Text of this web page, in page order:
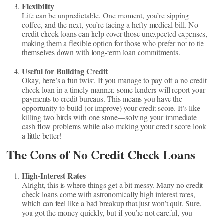
Flexibility
Life can be unpredictable. One moment, you’re sipping
coffee, and the next, you’re facing a hefty medical bill. No
credit check loans can help cover those unexpected expenses,
making them a flexible option for those who prefer not to tie
themselves down with long-term loan commitments.
Useful for Building Credit
Okay, here’s a fun twist. If you manage to pay off a no credit
check loan in a timely manner, some lenders will report your
payments to credit bureaus. This means you have the
opportunity to build (or improve) your credit score. It’s like
killing two birds with one stone—solving your immediate
cash flow problems while also making your credit score look
a little better!
The Cons of No Credit Check Loans
High-Interest Rates
Alright, this is where things get a bit messy. Many no credit
check loans come with astronomically high interest rates,
which can feel like a bad breakup that just won’t quit. Sure,
you got the money quickly, but if you’re not careful, you